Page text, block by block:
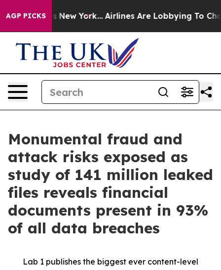
AGP PICKS
News New York... Airlines Are Lobbying To Change
Monumental fraud and
attack risks exposed as
study of 141 million leaked
files reveals financial
documents present in 93%
of all data breaches
Lab 1 publishes the biggest ever content-level